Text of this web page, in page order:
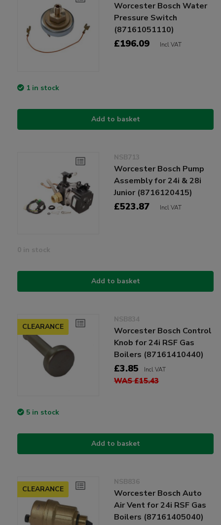
Worcester Bosch Water
Pressure Switch
(87161051110)
£196.09 Incl VAT
1 in stock
Add to basket
NSB713
Worcester Bosch Pump
Assembly for 24i & 28i
Junior (8716120415)
£523.87 Incl VAT
0 in stock
Add to basket
CLEARANCE
NSB834
Worcester Bosch Control
Knob for 24i RSF Gas
Boilers (87161410440)
£3.85 Incl VAT
WAS £15.43
5 in stock
Add to basket
CLEARANCE
NSB836
Worcester Bosch Auto
Air Vent for 24i RSF Gas
Boilers (87161405040)